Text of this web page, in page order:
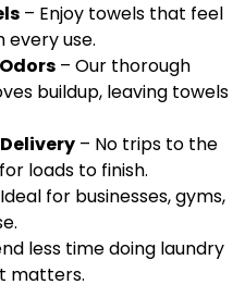
– Enjoy towels that feel
every use.
– Our thorough
buildup, leaving towels
– No trips to the
loads to finish.
for businesses, gyms,
less time doing laundry
matters.